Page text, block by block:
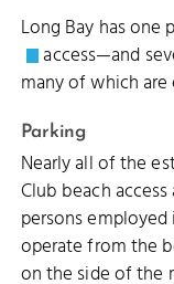
Long Bay has one
access—and
many of which are
Parking
Nearly all of the
Club beach
persons
operate from the
on the side of the
REEF
CUT